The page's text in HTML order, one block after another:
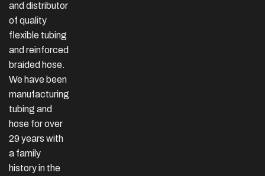
and distributor
of quality
flexible tubing
and reinforced
braided hose.
We have been
manufacturing
tubing and
hose for over
29 years with
a family
history in the